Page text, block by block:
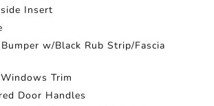
Insert
w/Black Rub Strip/Fascia
Trim
Door Handles